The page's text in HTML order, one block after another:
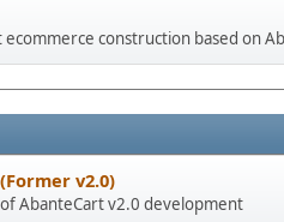
ecommerce construction based on
v2.0)
AbanteCart v2.0 development